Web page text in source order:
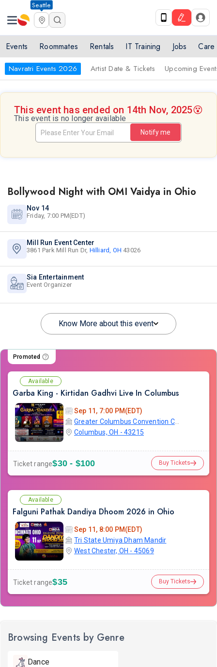
Seattle
Events Roommates Rentals IT Training Jobs Care
Navratri Events 2026 Artist Date & Tickets Upcoming
This event has ended on 14th Nov, 2025😵
This event is no longer available
Notify me
Bollywood Night with OMI Vaidya in Ohio
Nov 14
Friday, 7:00 PM(EDT)
Mill Run Event Center
3861 Park Mill Run Dr, Hilliard, OH 43026
Sia Entertainment
Event Organizer
Know More about this event
Promoted
Available
Garba King - Kirtidan Gadhvi Live In Columbus
Sep 11, 7:00 PM(EDT)
Greater Columbus Convention Center
Columbus, OH - 43215
Ticket range$30 - $100 Buy Tickets
Available
Falguni Pathak Dandiya Dhoom 2026 in Ohio
Sep 11, 8:00 PM(EDT)
Tri State Umiya Dham Mandir
West Chester, OH - 45069
Ticket range$35 Buy Tickets
Browsing Events by Genre
Dance